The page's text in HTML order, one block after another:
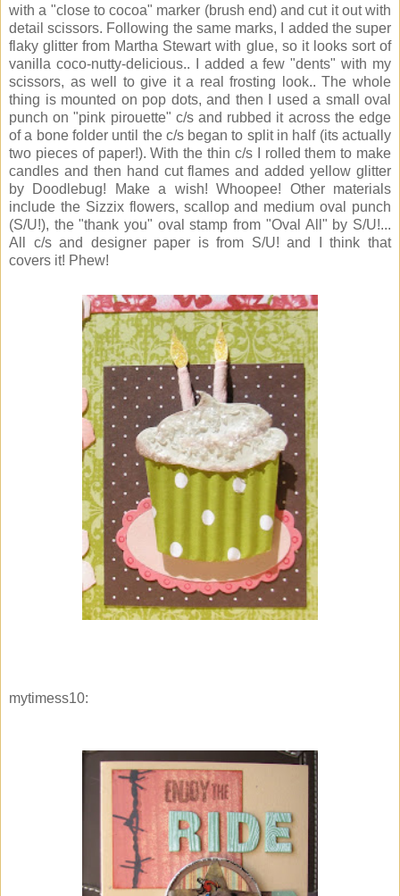
with a "close to cocoa" marker (brush end) and cut it out with
detail scissors. Following the same marks, I added the super
flaky glitter from Martha Stewart with glue, so it looks sort of
vanilla coco-nutty-delicious.. I added a few "dents" with my
scissors, as well to give it a real frosting look.. The whole
thing is mounted on pop dots, and then I used a small oval
punch on "pink pirouette" c/s and rubbed it across the edge
of a bone folder until the c/s began to split in half (its actually
two pieces of paper!). With the thin c/s I rolled them to make
candles and then hand cut flames and added yellow glitter
by Doodlebug! Make a wish! Whoopee! Other materials
include the Sizzix flowers, scallop and medium oval punch
(S/U!), the "thank you" oval stamp from "Oval All" by S/U!...
All c/s and designer paper is from S/U! and I think that
covers it! Phew!
mytimess10: